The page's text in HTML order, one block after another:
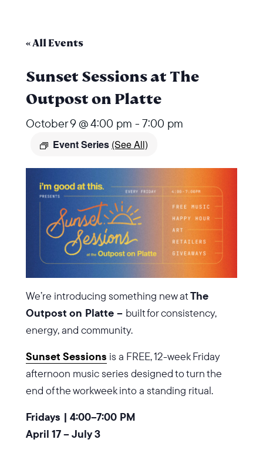
« All Events
Sunset Sessions at The
Outpost on Platte
October 9 @ 4:00 pm - 7:00 pm
Event Series (See All)
We’re introducing something new atThe
Outpost on Platte – built for consistency,
energy, and community.
Sunset Sessions is a FREE, 12-week Friday
afternoon music series designed to turn the
end of the workweek into a standing ritual.
Fridays | 4:00–7:00 PM
April 17 – July 3